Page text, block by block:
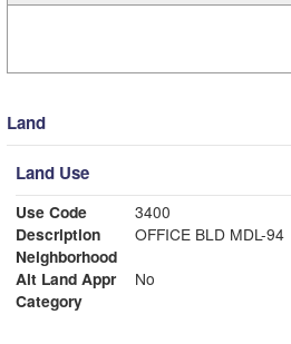
Land
Land Use
Use Code
3400
Description
OFFICE BLD MDL-94
Neighborhood
Alt Land Appr
No
Category